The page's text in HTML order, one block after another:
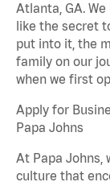
Atlanta, GA.
like the secret
put into it, the
family on our
when we first
Apply for
Papa Johns
At Papa Johns,
culture that